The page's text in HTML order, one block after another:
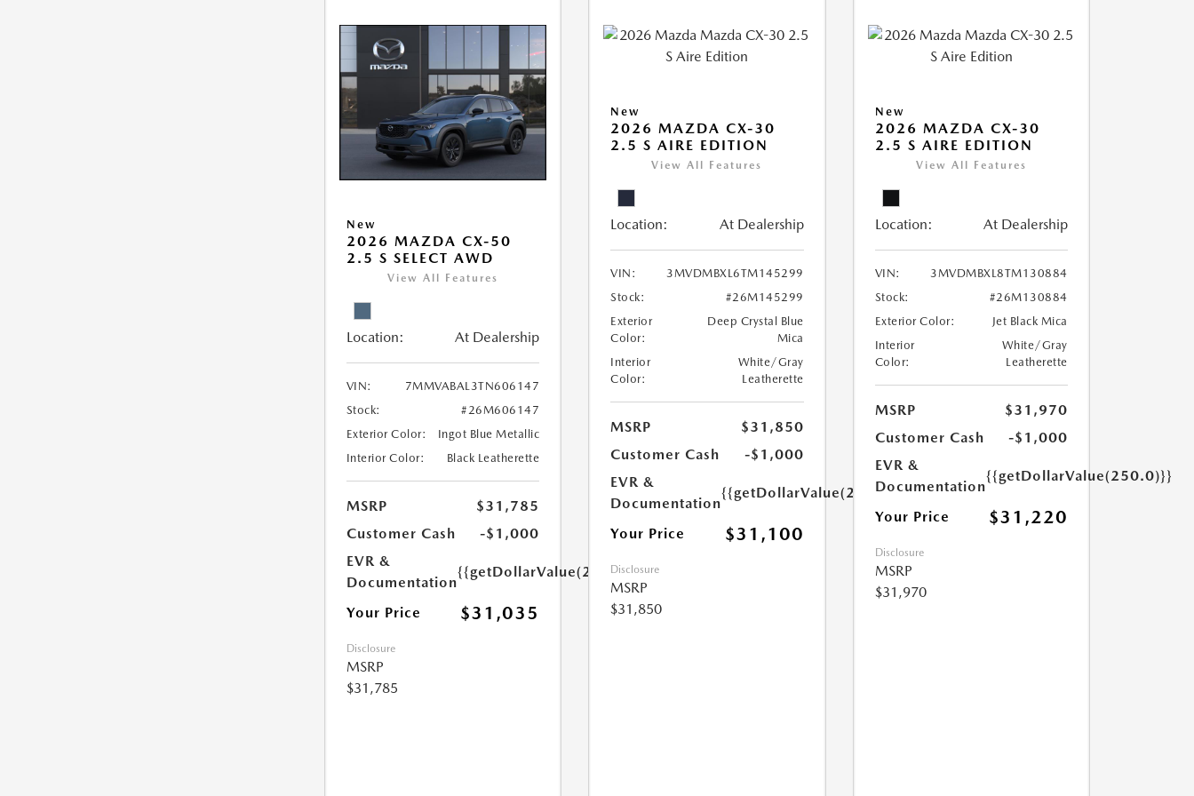
New
2026 MAZDA CX-50
2.5 S SELECT AWD
View All Features
Location: At Dealership
VIN:
7MMVABAL3TN606147
Stock:
#26M606147
Exterior Color:
Ingot Blue Metallic
Interior Color:
Black Leatherette
MSRP
$31,785
Customer Cash
-$1,000
EVR &
Documentation
{{getDollarValue(250.0)}}
Your Price $31,035
Disclosure
MSRP
$31,785
New
2026 MAZDA CX-30
2.5 S AIRE EDITION
View All Features
Location: At Dealership
VIN:
3MVDMBXL6TM145299
Stock:
#26M145299
Exterior
Color:
Deep Crystal Blue
Mica
Interior
Color:
White/Gray
Leatherette
MSRP
$31,850
Customer Cash
-$1,000
EVR &
Documentation
{{getDollarValue(250.0)}}
Your Price $31,100
Disclosure
MSRP
$31,850
New
2026 MAZDA CX-30
2.5 S AIRE EDITION
View All Features
Location: At Dealership
VIN:
3MVDMBXL8TM130884
Stock:
#26M130884
Exterior Color:
Jet Black Mica
Interior
Color:
White/Gray
Leatherette
MSRP
$31,970
Customer Cash
-$1,000
EVR &
Documentation
{{getDollarValue(250.0)}}
Your Price $31,220
Disclosure
MSRP
$31,970